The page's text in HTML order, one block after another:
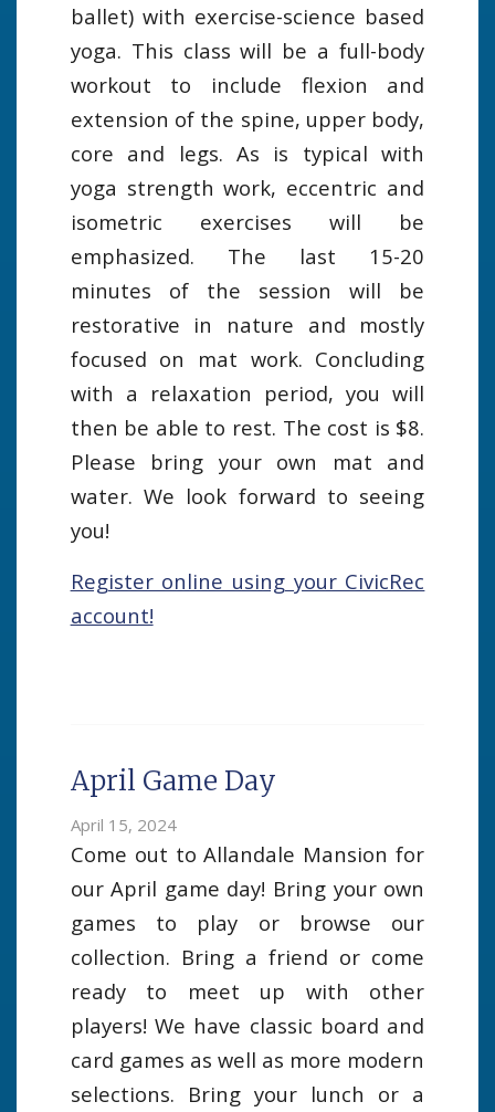
ballet) with exercise-science based
yoga. This class will be a full-body
workout to include flexion and
extension of the spine, upper body,
core and legs. As is typical with
yoga strength work, eccentric and
isometric exercises will be
emphasized. The last 15-20
minutes of the session will be
restorative in nature and mostly
focused on mat work. Concluding
with a relaxation period, you will
then be able to rest. The cost is $8.
Please bring your own mat and
water. We look forward to seeing
you!
Register online using your CivicRec
account!
April Game Day
April 15, 2024
Come out to Allandale Mansion for
our April game day! Bring your own
games to play or browse our
collection. Bring a friend or come
ready to meet up with other
players! We have classic board and
card games as well as more modern
selections. Bring your lunch or a